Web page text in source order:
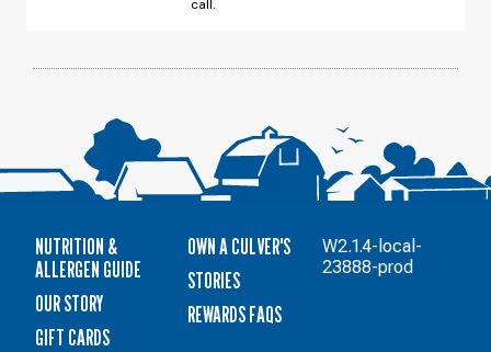
call.
NUTRITION &
ALLERGEN GUIDE
OUR STORY
GIFT CARDS
OWN A CULVER'S
STORIES
REWARDS FAQS
W2.1.4-local-
23888-prod